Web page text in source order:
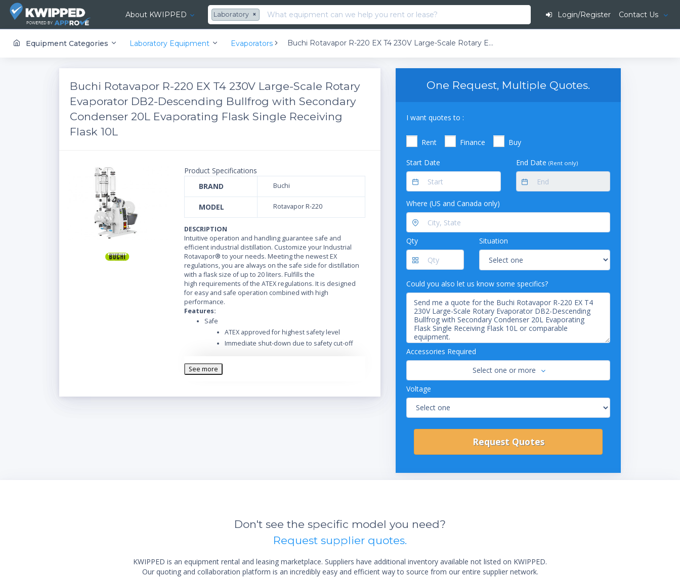
About KWIPPED ×
Laboratory Login/Register Contact Us
Equipment Categories Laboratory Equipment Evaporators Buchi Rotavapor R-220 EX T4 230V Large-Scale Rotary Evaporator DB2-Descending Bullfrog with Secondary Condenser 20L Evaporating Flask Single Receiving Flask 10L
Buchi Rotavapor R-220 EX T4 230V Large-Scale Rotary
Evaporator DB2-Descending Bullfrog with Secondary
Condenser 20L Evaporating Flask Single Receiving
Flask 10L
Product Specifications
BRAND
Buchi
MODEL Rotavapor R-220
DESCRIPTION
Intuitive operation and handling guarantee safe and
efficient industrial distillation. Customize your Industrial
Rotavapor® to your needs. Meeting the newest EX
regulations, you are always on the safe side for distillation
with a flask size of up to 20 liters. Fulfills the
high requirements of the ATEX regulations. It is designed
for easy and safe operation combined with high
performance.
Features:
Safe
ATEX approved for highest safety level
Immediate shut-down due to safety cut-off
environment
Long life time due to exclusive use of
corrosion-free stainless steel
Low maintenance by using highly chemical
Trouble-free operation by robust industrial
valves
See more
One Request, Multiple Quotes.
I want quotes to :
Rent Finance Buy
Start Date End Date (Rent only)
Where (US and Canada only)
Qty Situation
Could you also let us know some specifics?
Accessories Required
Select one or more
Voltage
Don't see the specific model you need?
Request supplier quotes.
KWIPPED is an equipment rental and leasing marketplace. Suppliers have additional inventory available not listed on KWIPPED.
Our quoting and collaboration platform is an incredibly easy and efficient way to source from our entire supplier network.